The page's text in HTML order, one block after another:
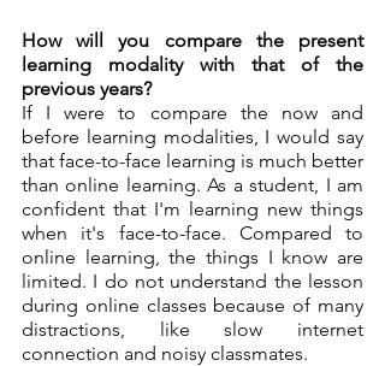
How will you compare the present
learning modality with that of the
previous years?
If I were to compare the now and
before learning modalities, I would say
that face-to-face learning is much better
than online learning. As a student, I am
confident that I'm learning new things
when it's face-to-face. Compared to
online learning, the things I know are
limited. I do not understand the lesson
during online classes because of many
distractions, like slow internet
connection and noisy classmates.